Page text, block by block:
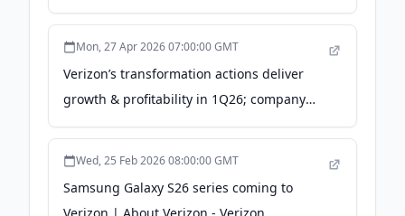
zones - Verizon
Mon, 27 Apr 2026 07:00:00 GMT
Verizon’s transformation actions deliver
growth & profitability in 1Q26; company
raises adjusted EPS guidance - Verizon
Wed, 25 Feb 2026 08:00:00 GMT
Samsung Galaxy S26 series coming to